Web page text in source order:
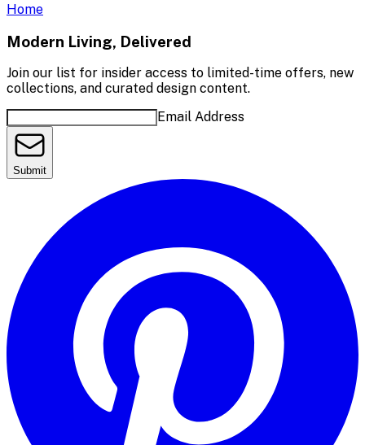
Home
Modern Living, Delivered
Join our list for insider access to limited-time offers, new
collections, and curated design content.
Email Address
Submit